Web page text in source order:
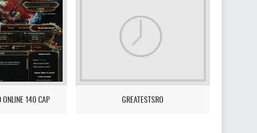
ONLINE 140 CAP GREATESTSRO